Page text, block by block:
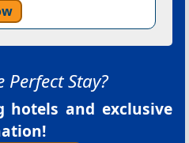
Stay?
hotels and exclusive